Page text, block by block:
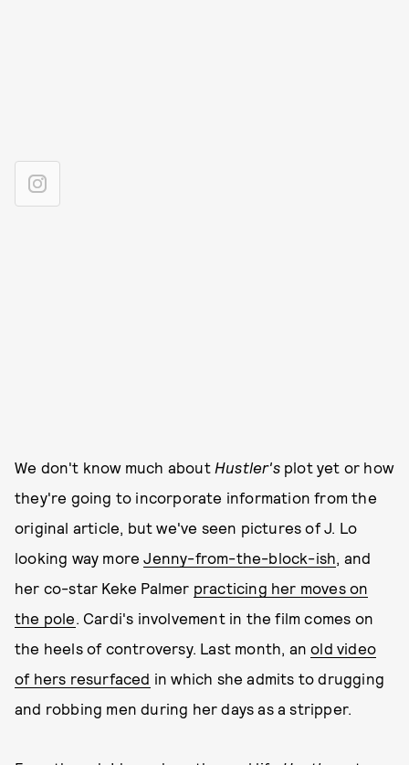
We don't know much about Hustler'splot yet or how
they're going to incorporate information from the
original article, but we've seen pictures of J. Lo
looking way moreJenny-from-the-block-ish, and
her co-star Keke Palmer practicing her moves on
the pole. Cardi's involvement in the film comes on
the heels of controversy. Last month, anold video
of hers resurfaced in which she admits to drugging
and robbing men during her days as a stripper.